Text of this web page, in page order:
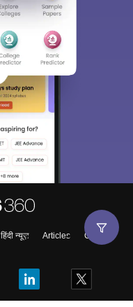
हिंदी न्यूज़ Articles
Contact